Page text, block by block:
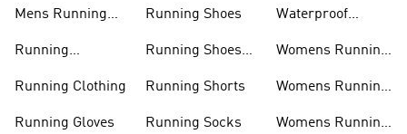
Mens Running
Running
Running Clothing
Running Gloves
Running Shoes
Running Shoes
Running Shorts
Running Socks
Waterproof
Womens Running
Womens Running
Womens Running